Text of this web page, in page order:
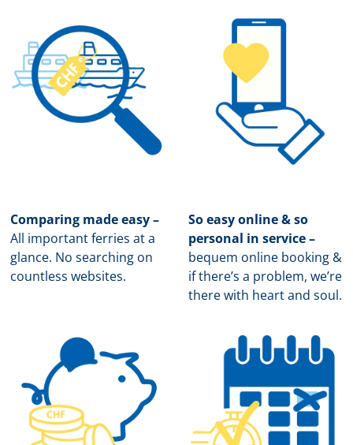
Comparing made easy –
All important ferries at a
glance. No searching on
countless websites.
So easy online & so
personal in service –
bequem online booking &
if there’s a problem, we’re
there with heart and soul.